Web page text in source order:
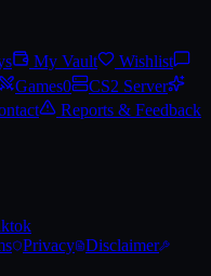
My Vault
Wishlist
Games0
CS2 Server
Reports & Feedback
Privacy Disclaimer